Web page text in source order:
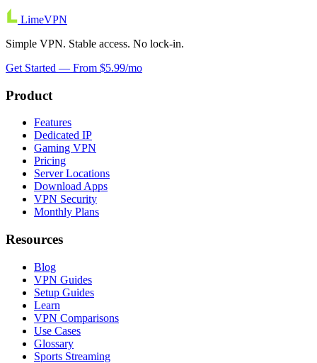
LimeVPN
Simple VPN. Stable access. No lock-in.
Get Started — From $5.99/mo
Product
Features
Dedicated IP
Gaming VPN
Pricing
Server Locations
Download Apps
VPN Security
Monthly Plans
Resources
Blog
VPN Guides
Setup Guides
Learn
VPN Comparisons
Use Cases
Glossary
Sports Streaming